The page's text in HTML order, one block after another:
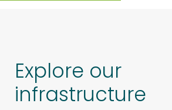
Explore our
infrastructure